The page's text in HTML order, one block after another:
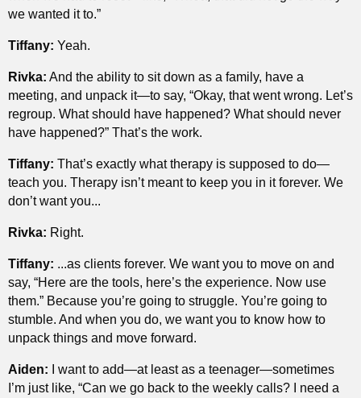
we wanted it to.”
Tiffany: Yeah.
Rivka: And the ability to sit down as a family, have a
meeting, and unpack it—to say, “Okay, that went wrong. Let’s
regroup. What should have happened? What should never
have happened?” That’s the work.
Tiffany: That’s exactly what therapy is supposed to do—
teach you. Therapy isn’t meant to keep you in it forever. We
don’t want you...
Rivka: Right.
Tiffany: ...as clients forever. We want you to move on and
say, “Here are the tools, here’s the experience. Now use
them.” Because you’re going to struggle. You’re going to
stumble. And when you do, we want you to know how to
unpack things and move forward.
Aiden: I want to add—at least as a teenager—sometimes
I’m just like, “Can we go back to the weekly calls? I need a